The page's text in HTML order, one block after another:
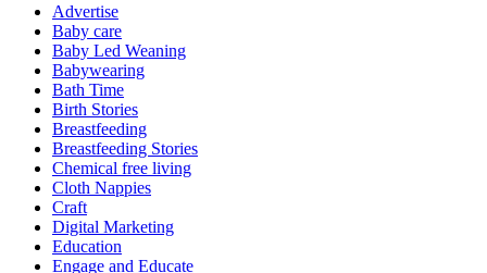
Advertise
Baby care
Baby Led Weaning
Babywearing
Bath Time
Birth Stories
Breastfeeding
Breastfeeding Stories
Chemical free living
Cloth Nappies
Craft
Digital Marketing
Education
Engage and Educate